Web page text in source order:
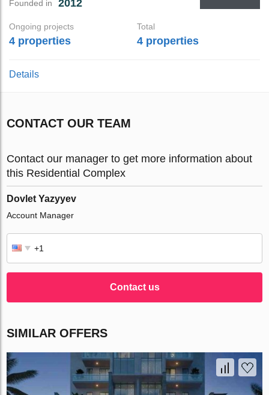
Founded in 2012
Ongoing projects
4 properties
Total
4 properties
Details
CONTACT OUR TEAM
Contact our manager to get more information about
this Residential Complex
Dovlet Yazyyev
Account Manager
Contact us
SIMILAR OFFERS